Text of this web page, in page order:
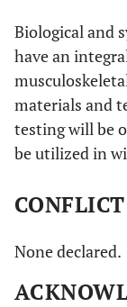
Biological and
have an
materials and
testing will be
be utilized in
None declared.